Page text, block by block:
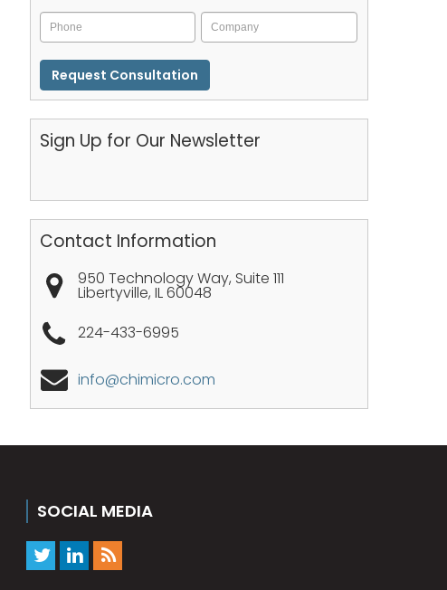
Phone Company
CAPTCHA
Sign Up for Our Newsletter
Contact Information
950 Technology Way, Suite 111
Libertyville, IL60048
224-433-6995
info@chimicro.com
SOCIAL MEDIA